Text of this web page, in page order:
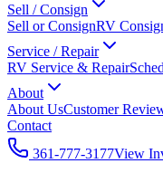
Sell / Consign
Sell or ConsignRV
Service / Repair
RV Service & Repair
About
About UsCustomer
Contact
361-777-3177View